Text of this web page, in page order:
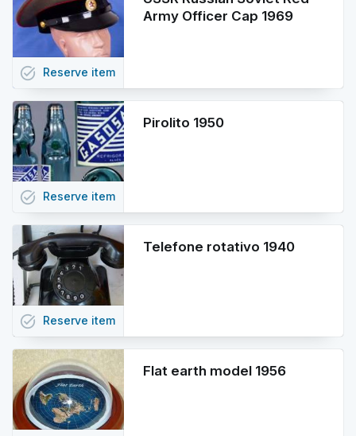
Army Officer Cap 1969
task_alt Reserve item
Pirolito 1950
task_alt Reserve item
Telefone rotativo 1940
task_alt Reserve item
Flat earth model 1956